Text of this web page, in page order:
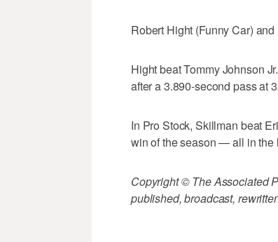
Robert Hight (Funny Car)
Hight beat Tommy Johnson
after a 3.890-second pass at
In Pro Stock, Skillman beat
win of the season — all in the
Copyright © The Associated
published, broadcast,